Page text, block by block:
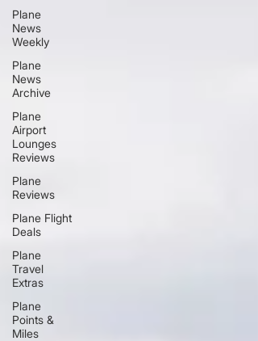
Plane
News
Weekly
Plane
News
Archive
Plane
Airport
Lounges
Reviews
Plane
Reviews
Plane Flight
Deals
Plane
Travel
Extras
Plane
Points &
Miles